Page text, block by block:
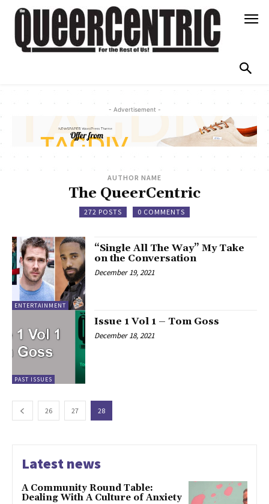
- Advertisement -
AUTHOR NAME
The QueerCentric
272 POSTS 0 COMMENTS
ENTERTAINMENT
“Single All The Way” My Take
on the Conversation
December 19, 2021
PAST ISSUES
Issue 1 Vol 1 – Tom Goss
December 18, 2021
26 27 28
Latest news
A Community Round Table:
Dealing With A Culture of Anxiety